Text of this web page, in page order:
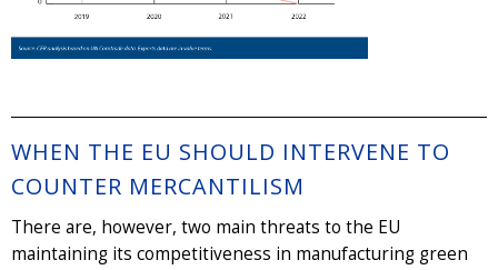
WHEN THE EU SHOULD INTERVENE TO
COUNTER MERCANTILISM
There are, however, two main threats to the EU
maintaining its competitiveness in manufacturing green